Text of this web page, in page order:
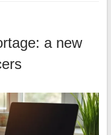
a new